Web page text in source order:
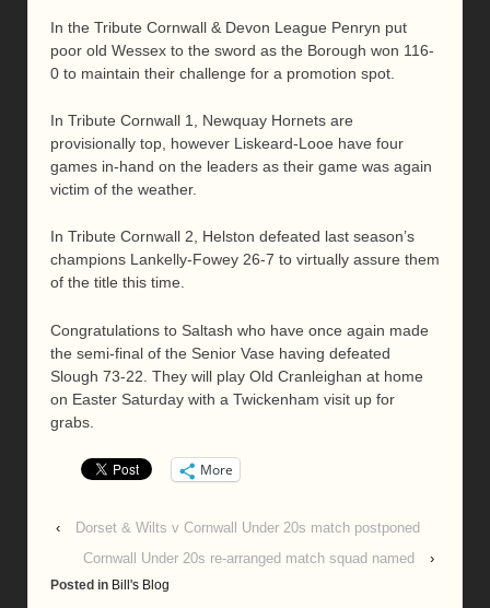
In the Tribute Cornwall & Devon League Penryn put
poor old Wessex to the sword as the Borough won 116-
0 to maintain their challenge for a promotion spot.
In Tribute Cornwall 1, Newquay Hornets are
provisionally top, however Liskeard-Looe have four
games in-hand on the leaders as their game was again
victim of the weather.
In Tribute Cornwall 2, Helston defeated last season’s
champions Lankelly-Fowey 26-7 to virtually assure them
of the title this time.
Congratulations to Saltash who have once again made
the semi-final of the Senior Vase having defeated
Slough 73-22. They will play Old Cranleighan at home
on Easter Saturday with a Twickenham visit up for
grabs.
More
‹
Dorset & Wilts v Cornwall Under 20s match postponed
Cornwall Under 20s re-arranged match squad named
›
Posted in Bill's Blog